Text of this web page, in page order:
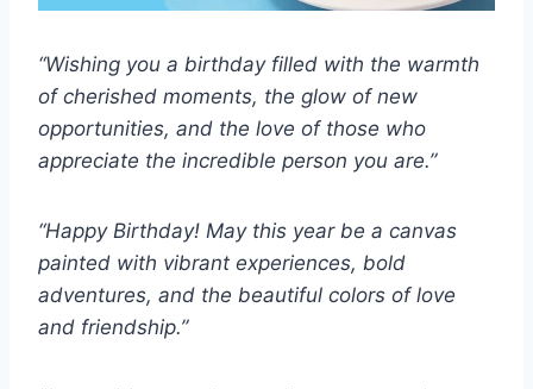
“Wishing you a birthday filled with the warmth
of cherished moments, the glow of new
opportunities, and the love of those who
appreciate the incredible person you are.”
“Happy Birthday! May this year be a canvas
painted with vibrant experiences, bold
adventures, and the beautiful colors of love
and friendship.”